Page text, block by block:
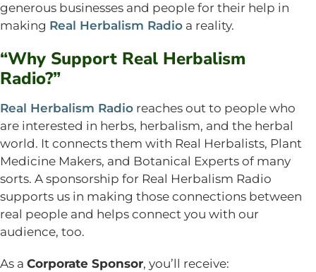
generous businesses and people for their help in
making Real Herbalism Radio a reality.
“Why Support Real Herbalism
Radio?”
Real Herbalism Radio reaches out to people who
are interested in herbs, herbalism, and the herbal
world. It connects them with Real Herbalists, Plant
Medicine Makers, and Botanical Experts of many
sorts. A sponsorship for Real Herbalism Radio
supports us in making those connections between
real people and helps connect you with our
audience, too.
As a Corporate Sponsor, you’ll receive: